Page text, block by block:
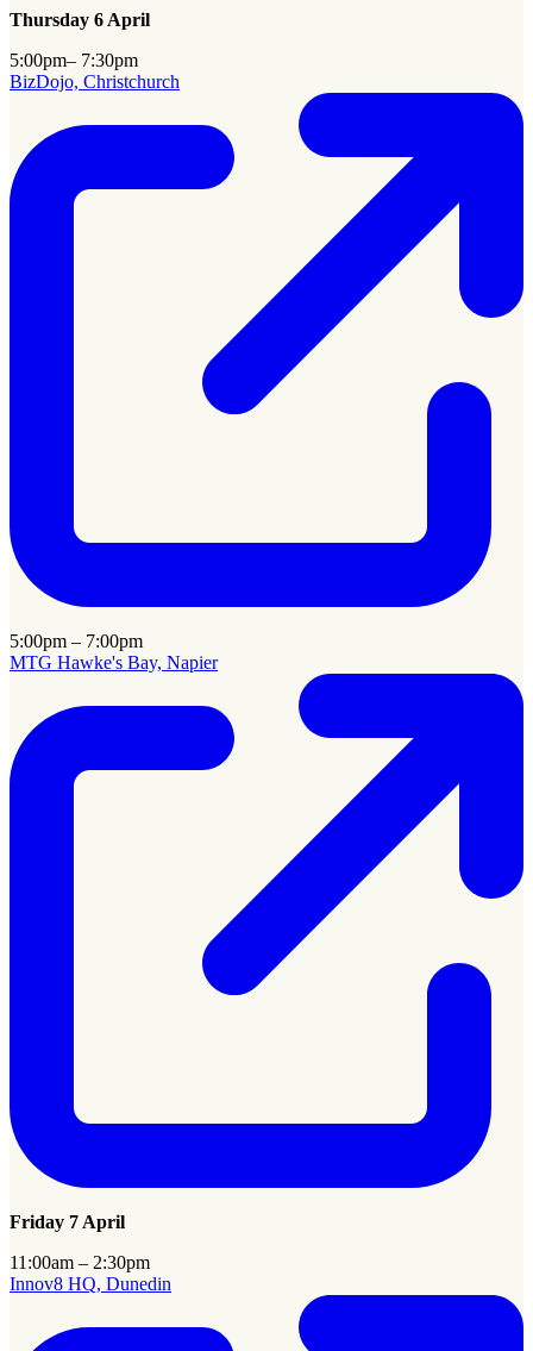
Thursday 6 April
5:00pm– 7:30pm
BizDojo, Christchurch
5:00pm – 7:00pm
MTG Hawke's Bay, Napier
Friday 7 April
11:00am – 2:30pm
Innov8 HQ, Dunedin